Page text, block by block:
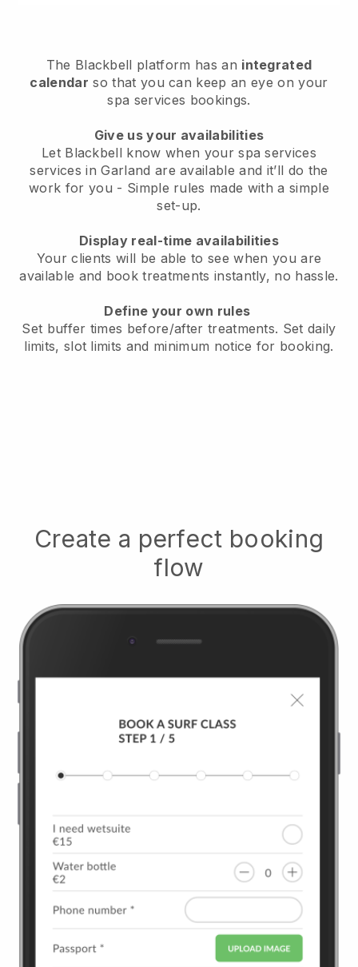
The Blackbell platform has an integrated
calendar so that you can keep an eye on your
spa services bookings.
Give us your availabilities
Let Blackbell know when your spa services
services in Garland are available and it’ll do the
work for you - Simple rules made with a simple
set-up.
Display real-time availabilities
Your clients will be able to see when you are
available and book treatments instantly, no hassle.
Define your own rules
Set buffer times before/after treatments. Set daily
limits, slot limits and minimum notice for booking.
Create a perfect booking
flow